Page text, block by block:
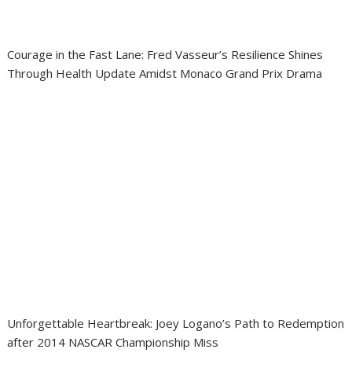
Courage in the Fast Lane: Fred Vasseur’s Resilience Shines
Through Health Update Amidst Monaco Grand Prix Drama
Unforgettable Heartbreak: Joey Logano’s Path to Redemption
after 2014 NASCAR Championship Miss